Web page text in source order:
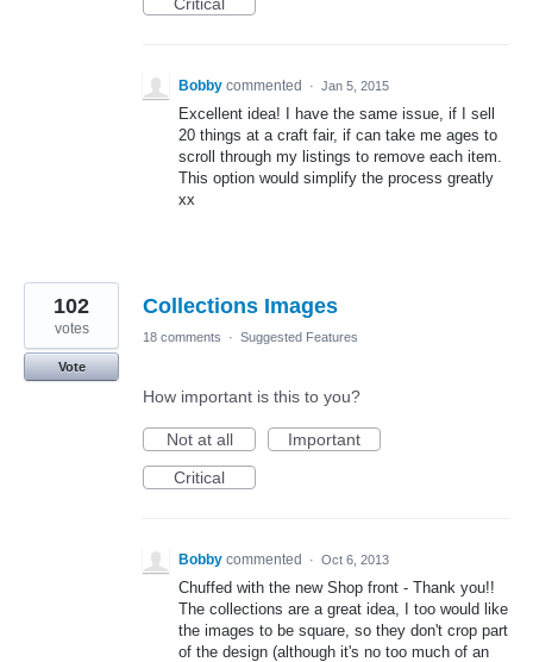
Bobby commented · Jan 5, 2015
Excellent idea! I have the same issue, if I sell
20 things at a craft fair, if can take me ages to
scroll through my listings to remove each item.
This option would simplify the process greatly
xx
Collections Images
102
votes
Vote
18 comments · Suggested Features
How important is this to you?
Not at all
Important
Critical
Bobby commented · Oct 6, 2013
Chuffed with the new Shop front - Thank you!!
The collections are a great idea, I too would like
the images to be square, so they don't crop part
of the design (although it's no too much of an